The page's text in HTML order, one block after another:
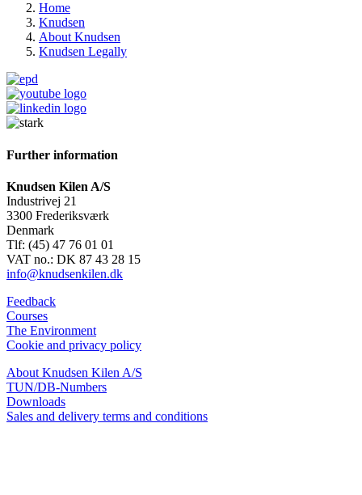
Home
Knudsen
About Knudsen
Knudsen Legally
Further information
Knudsen Kilen A/S
Industrivej 21
3300 Frederiksværk
Denmark
Tlf: (45) 47 76 01 01
VAT no.: DK 87 43 28 15
info@knudsenkilen.dk
Feedback
Courses
The Environment
Cookie and privacy policy
About Knudsen Kilen A/S
TUN/DB-Numbers
Downloads
Sales and delivery terms and conditions